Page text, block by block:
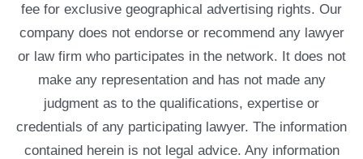
fee for exclusive geographical advertising rights. Our
company does not endorse or recommend any lawyer
or law firm who participates in the network. It does not
make any representation and has not made any
judgment as to the qualifications, expertise or
credentials of any participating lawyer. The information
contained herein is not legal advice. Any information